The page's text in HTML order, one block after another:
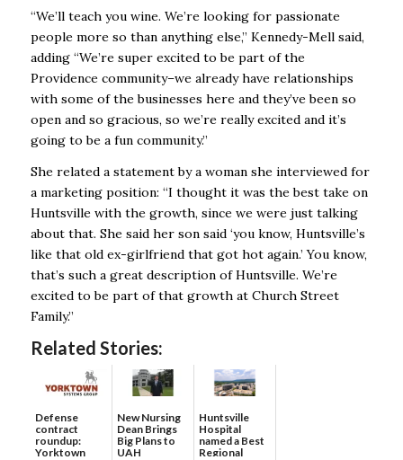
“We’ll teach you wine. We’re looking for passionate
people more so than anything else,” Kennedy-Mell said,
adding “We’re super excited to be part of the
Providence community–we already have relationships
with some of the businesses here and they’ve been so
open and so gracious, so we’re really excited and it’s
going to be a fun community.”
She related a statement by a woman she interviewed for
a marketing position: “I thought it was the best take on
Huntsville with the growth, since we were just talking
about that. She said her son said ‘you know, Huntsville’s
like that old ex-girlfriend that got hot again.’ You know,
that’s such a great description of Huntsville. We’re
excited to be part of that growth at Church Street
Family.”
Related Stories:
Defense
contract
roundup:
Yorktown
New Nursing
Dean Brings
Big Plans to
UAH
Huntsville
Hospital
named a Best
Regional